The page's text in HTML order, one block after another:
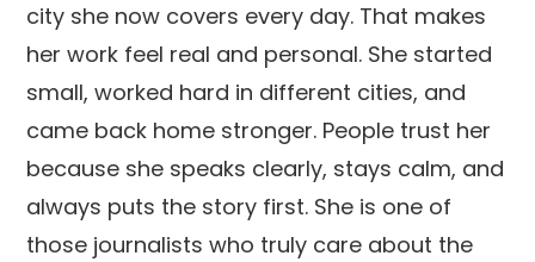
city she now covers every day. That makes
her work feel real and personal. She started
small, worked hard in different cities, and
came back home stronger. People trust her
because she speaks clearly, stays calm, and
always puts the story first. She is one of
those journalists who truly care about the